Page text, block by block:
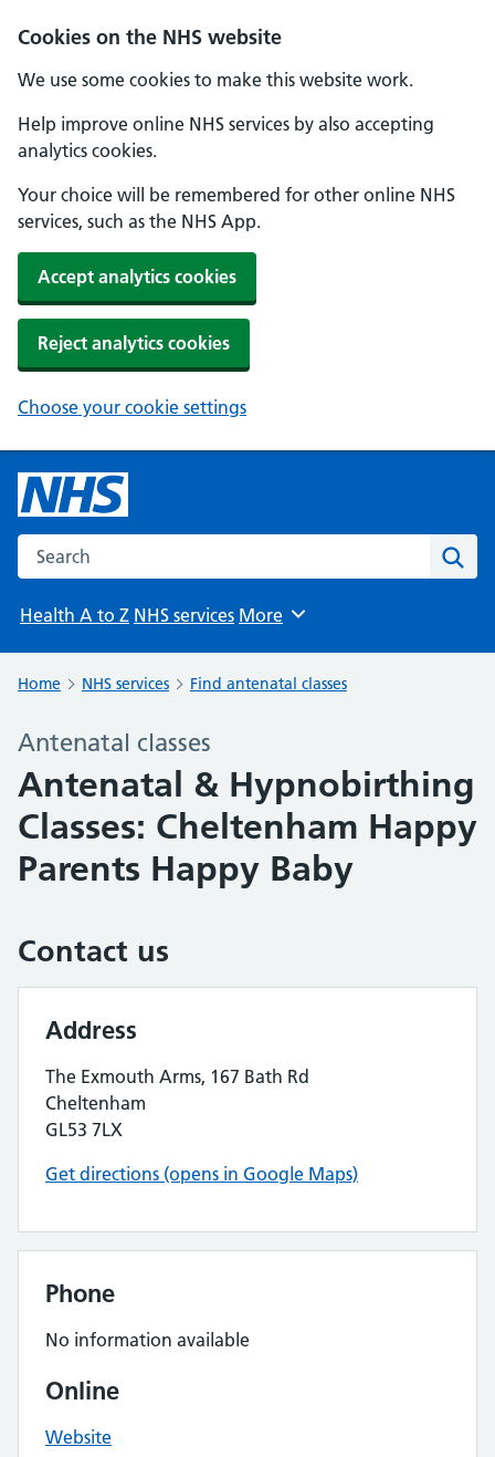
Cookies on the NHS website
We use some cookies to make this website work.
Help improve online NHS services by also accepting
analytics cookies.
Your choice will be remembered for other online NHS
services, such as the NHS App.
Accept analytics cookies
Reject analytics cookies
Choose your cookie settings
Search the NHS website
Health A to Z NHS services Browse
More
Home NHS services Find antenatal classes
Antenatal classes
Antenatal & Hypnobirthing
Classes: Cheltenham Happy
Parents Happy Baby
Contact us
Address
The Exmouth Arms, 167 Bath Rd
Cheltenham
GL53 7LX
Get directions (opens in Google Maps)
Phone
No information available
Online
Website